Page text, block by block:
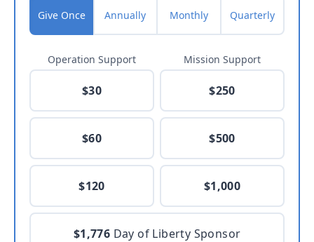
Give Once Annually Monthly Quarterly
Operation Support
$30
$60
$120
Mission Support
$250
$500
$1,000
$1,776 Day of Liberty Sponsor